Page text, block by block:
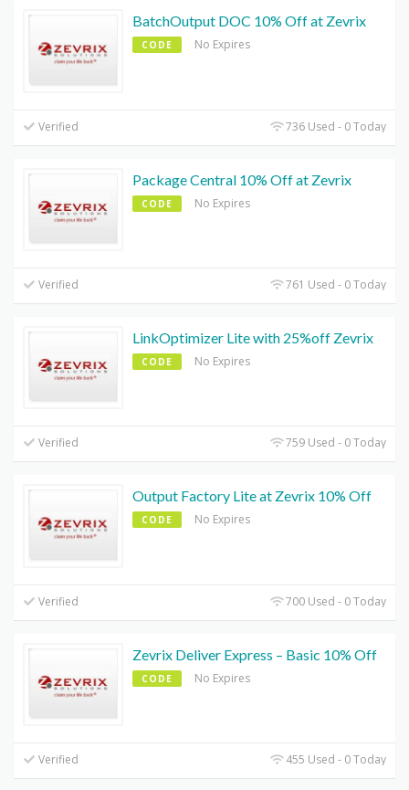
BatchOutput DOC 10% Off at Zevrix
CODE No Expires
Verified 736 Used - 0 Today
Package Central 10% Off at Zevrix
CODE No Expires
Verified 761 Used - 0 Today
LinkOptimizer Lite with 25%off Zevrix
CODE No Expires
Verified 759 Used - 0 Today
Output Factory Lite at Zevrix 10% Off
CODE No Expires
Verified 700 Used - 0 Today
Zevrix Deliver Express – Basic 10% Off
CODE No Expires
Verified 455 Used - 0 Today